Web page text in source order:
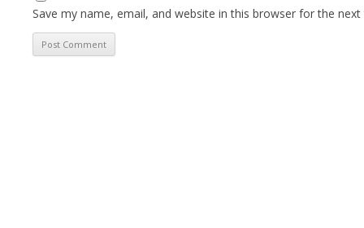
Save my name, email, and website in this browser for the